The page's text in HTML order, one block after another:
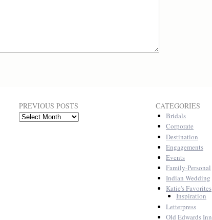
PREVIOUS POSTS
Previous
CATEGORIES
Bridals
Corporate
Destination
Engagements
Events
Family-Personal
Indian Wedding
Katie's Favorites
Inspiration
Letterpress
Old Edwards Inn